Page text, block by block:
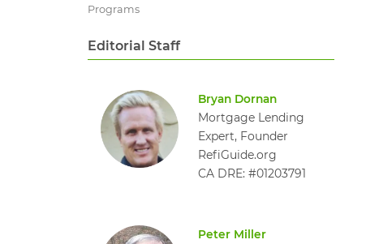
Programs
Editorial Staff
Bryan Dornan
Mortgage Lending
Expert, Founder
RefiGuide.org
CA DRE: #01203791
Peter Miller